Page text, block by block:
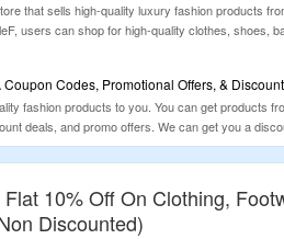
that sells high-quality luxury fashion products
users can shop for high-quality clothes,
Codes, Promotional Offers, &
fashion products to you. You can get products
deals, and promo offers. We can get you a
10% Off On Clothing,
Discounted)